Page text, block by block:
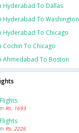
Hyderabad To Dallas
Hyderabad To Washington
Hyderabad To Chicago
To Chicago
Ahmedabad To Boston
Rs. 1693
Rs. 2226